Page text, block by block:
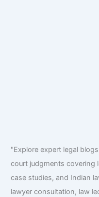
"Explore expert legal
court judgments covering
case studies, and Indian
lawyer consultation, law